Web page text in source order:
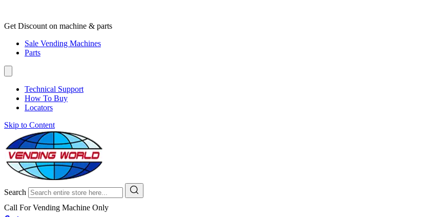
Get Discount on machine & parts
Sale Vending Machines
Parts
Technical Support
How To Buy
Locators
Skip to Content
Search
Call For Vending Machine Only